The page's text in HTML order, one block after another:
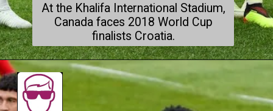
At the Khalifa International Stadium,
Canada faces 2018 World Cup
finalists Croatia.